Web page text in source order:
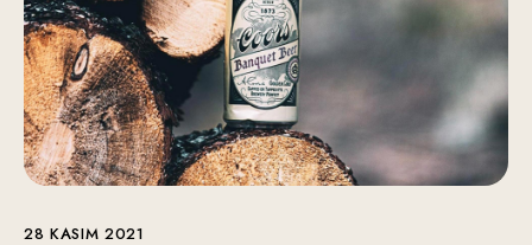
28 KASIM 2021